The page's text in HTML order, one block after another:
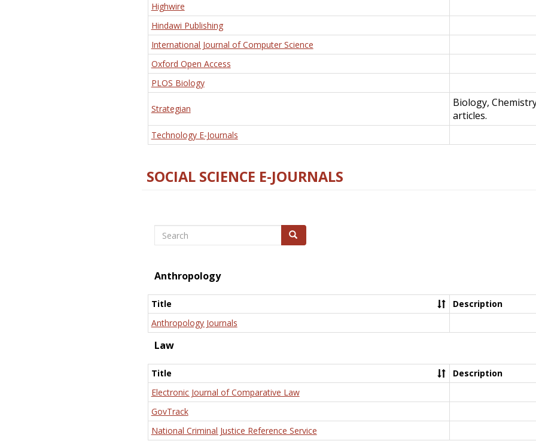
Highwire
Hindawi Publishing
International Journal of Computer Science
Oxford Open Access
PLOS Biology
Strategian
Biology,
articles.
Technology E-Journals
SOCIAL SCIENCE E-JOURNALS
Search Search
Anthropology
Title
Description
Anthropology Journals
Law
Title
Description
Electronic Journal of Comparative Law
GovTrack
National Criminal Justice Reference Service